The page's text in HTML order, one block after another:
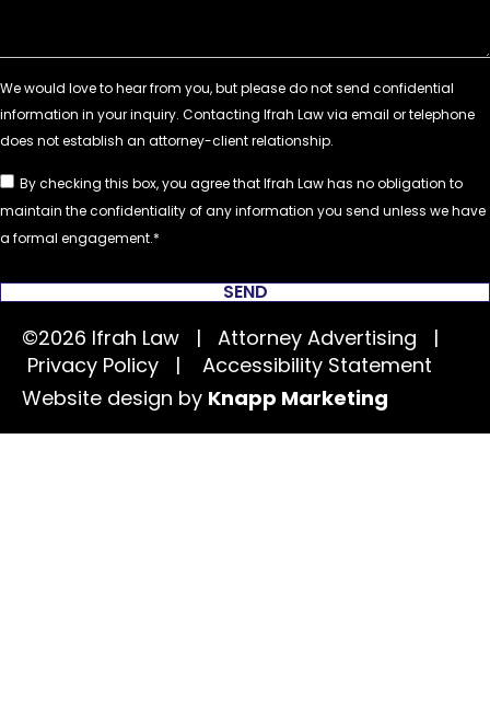
By checking this box, you agree that Ifrah Law has no obligation to
maintain the confidentiality of any information you send unless we have
a formal engagement.
SEND
©2026 Ifrah Law | Attorney Advertising |
Privacy Policy | Accessibility Statement
Website design by Knapp Marketing